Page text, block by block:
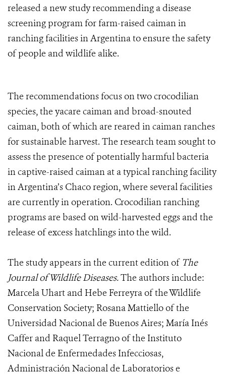
released a new study recommending a disease
screening program for farm-raised caiman in
ranching facilities in Argentina to ensure the safety
of people and wildlife alike.
The recommendations focus on two crocodilian
species, the yacare caiman and broad-snouted
caiman, both of which are reared in caiman ranches
for sustainable harvest. The research team sought to
assess the presence of potentially harmful bacteria
in captive-raised caiman at a typical ranching facility
in Argentina’s Chaco region, where several facilities
are currently in operation. Crocodilian ranching
programs are based on wild-harvested eggs and the
release of excess hatchlings into the wild.
The study appears in the current edition of The
Journal of Wildlife Diseases.The authors include:
Marcela Uhart and Hebe Ferreyra of the Wildlife
Conservation Society; Rosana Mattiello of the
Universidad Nacional de Buenos Aires; María Inés
Caffer and Raquel Terragno of the Instituto
Nacional de Enfermedades Infecciosas,
Administración Nacional de Laboratorios e